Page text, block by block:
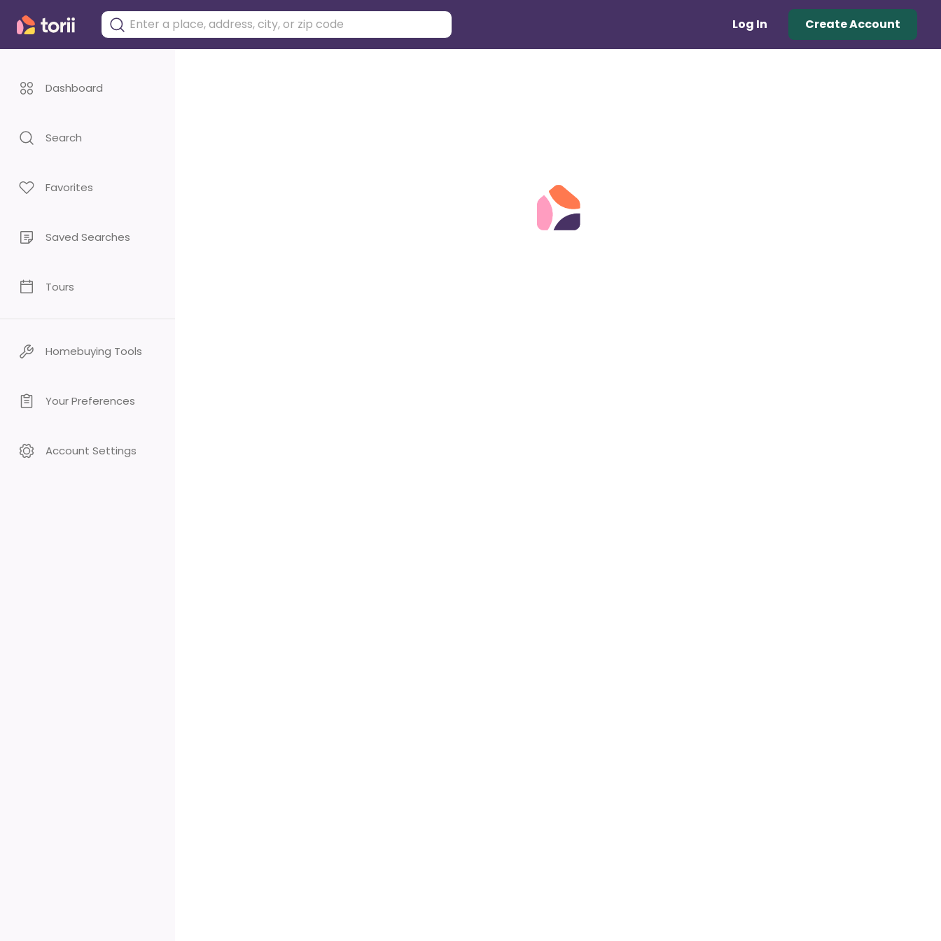
Log In Create Account
Dashboard
Search
Favorites
Saved Searches
Tours
Homebuying Tools
Your Preferences
Account Settings